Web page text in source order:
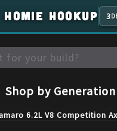
HOOKUP 3
Shop by Generation
6.2L V8 Competition